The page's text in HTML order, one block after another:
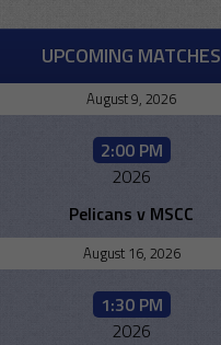
UPCOMING MATCHES
August 9, 2026
2:00 PM
2026
Pelicans v MSCC
August 16, 2026
1:30 PM
2026